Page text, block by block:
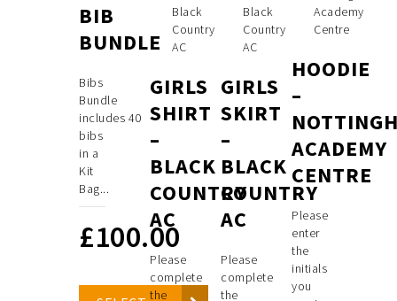
BIB
BUNDLE
Bibs
Bundle
includes 40
bibs
in a
Kit
Bag...
£100.00
GIRLS
SHIRT
–
BLACK
COUNTRY
AC
Please
complete
the
GIRLS
SKIRT
–
BLACK
COUNTRY
AC
Please
complete
the
HOODIE
–
ACADEMY
CENTRE
Please
enter
the
initials
you